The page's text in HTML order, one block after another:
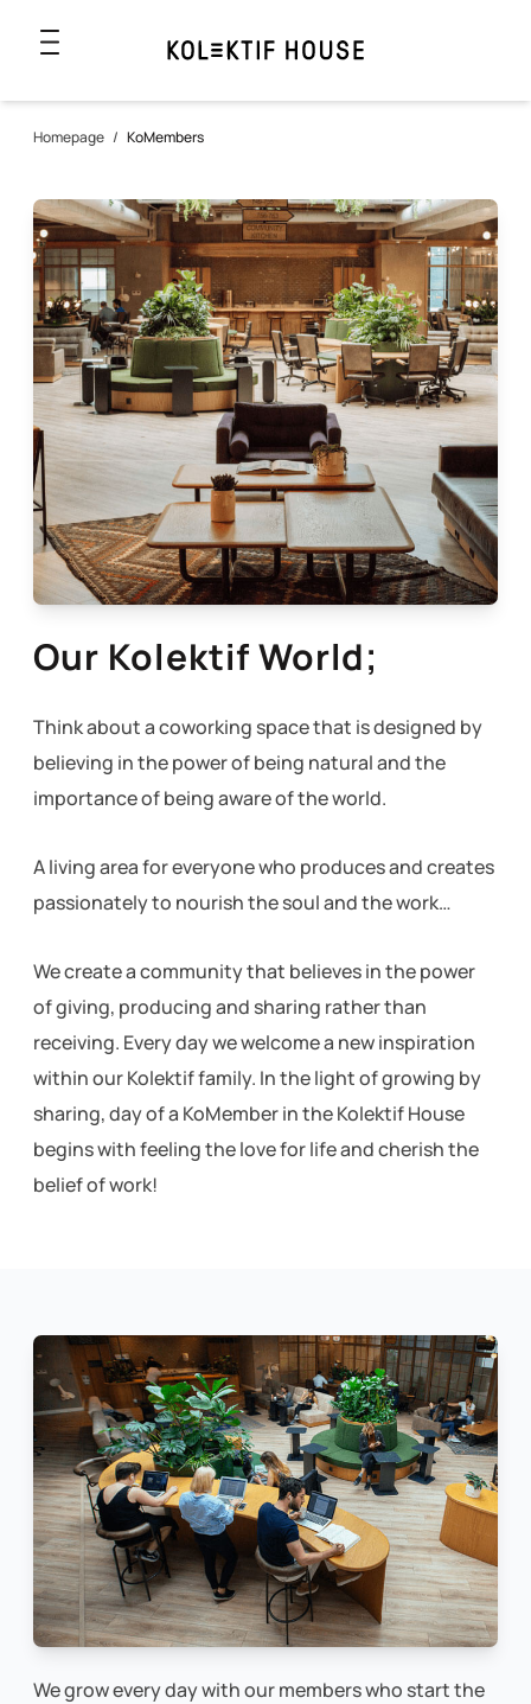
Homepage / KoMembers
Our Kolektif World;
Think about a coworking space that is designed by
believing in the power of being natural and the
importance of being aware of the world.
A living area for everyone who produces and creates
passionately to nourish the soul and the work…
We create a community that believes in the power
of giving, producing and sharing rather than
receiving. Every day we welcome a new inspiration
within our Kolektif family. In the light of growing by
sharing, day of a KoMember in the Kolektif House
begins with feeling the love for life and cherish the
belief of work!
We grow every day with our members who start the